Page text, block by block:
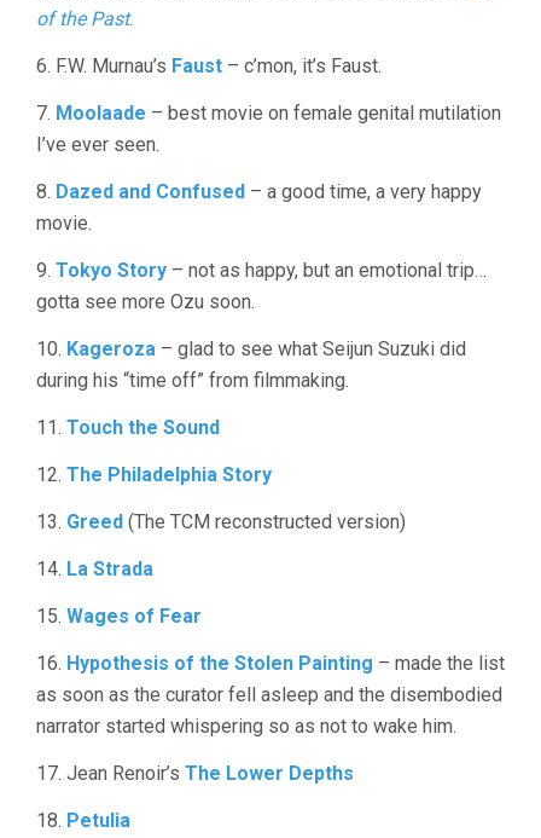
of the Past.
6. F.W. Murnau’s Faust – c’mon, it’s Faust.
7. Moolaade – best movie on female genital mutilation
I’ve ever seen.
8. Dazed and Confused – a good time, a very happy
movie.
9. Tokyo Story – not as happy, but an emotional trip…
gotta see more Ozu soon.
10. Kageroza – glad to see what Seijun Suzuki did
during his “time off” from filmmaking.
11. Touch the Sound
12. The Philadelphia Story
13. Greed (The TCM reconstructed version)
14. La Strada
15. Wages of Fear
16. Hypothesis of the Stolen Painting – made the list
as soon as the curator fell asleep and the disembodied
narrator started whispering so as not to wake him.
17. Jean Renoir’s The Lower Depths
18. Petulia